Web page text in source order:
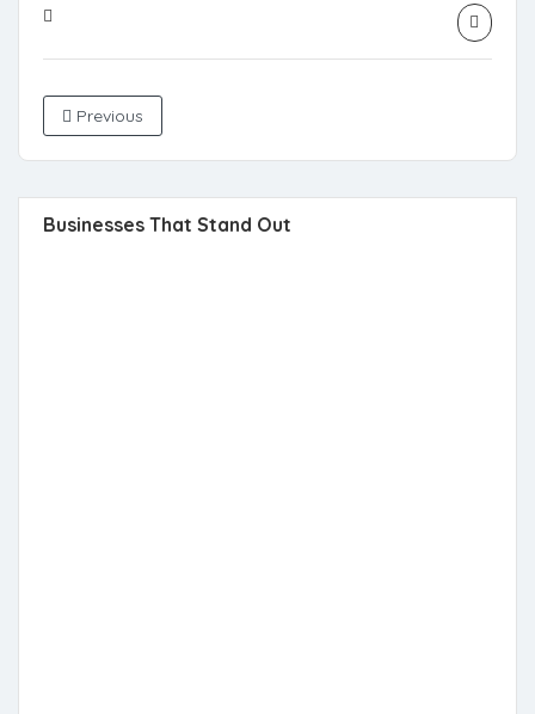
Previous
Businesses That Stand Out